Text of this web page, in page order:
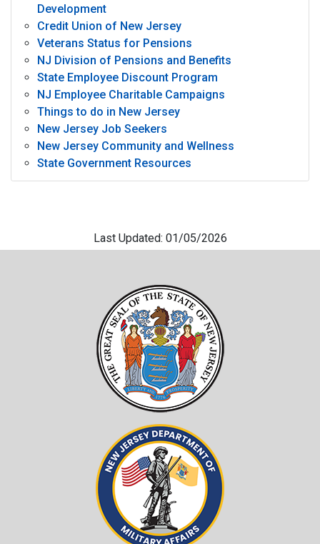
Development
Credit Union of New Jersey
Veterans Status for Pensions
NJ Division of Pensions and Benefits
State Employee Discount Program
NJ Employee Charitable Campaigns
Things to do in New Jersey
New Jersey Job Seekers
New Jersey Community and Wellness
State Government Resources
Last Updated: 01/05/2026